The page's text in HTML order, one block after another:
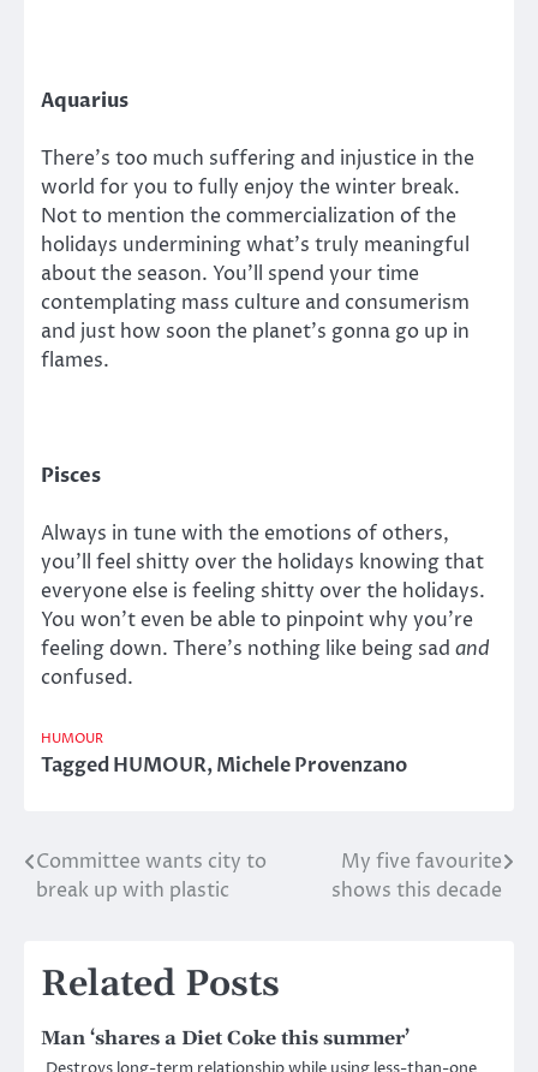
Aquarius
There’s too much suffering and injustice in the
world for you to fully enjoy the winter break.
Not to mention the commercialization of the
holidays undermining what’s truly meaningful
about the season. You’ll spend your time
contemplating mass culture and consumerism
and just how soon the planet’s gonna go up in
flames.
Pisces
Always in tune with the emotions of others,
you’ll feel shitty over the holidays knowing that
everyone else is feeling shitty over the holidays.
You won’t even be able to pinpoint why you’re
feeling down. There’s nothing like being sad and
confused.
HUMOUR
TaggedHUMOUR,Michele Provenzano
Post
navigation
Committee wants city to
break up with plastic
My five favourite
shows this decade
Related Posts
Man ‘shares a Diet Coke this summer’